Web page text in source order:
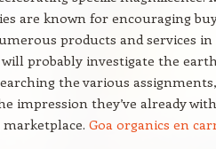
are known for encouraging
products and services
probably investigate the
the various
impression they’ve already
Goa organics en